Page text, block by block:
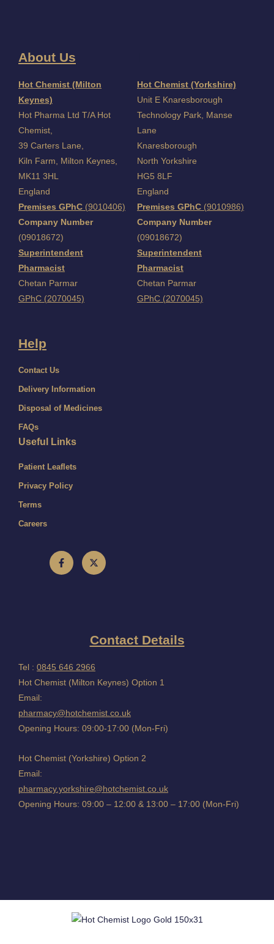
About Us
Hot Chemist (Milton
Keynes)
Hot Pharma Ltd T/A Hot
Chemist,
39 Carters Lane,
Kiln Farm,
Milton Keynes,
MK11 3HL
England
Premises GPhC (9010406)
Company Number
(09018672)
Superintendent
Pharmacist
Chetan Parmar
GPhC (2070045)
Hot Chemist (Yorkshire)
Unit E Knaresborough
Technology Park, Manse
Lane
Knaresborough
North Yorkshire
HG5 8LF
England
Premises GPhC (9010986)
Company Number
(09018672)
Superintendent
Pharmacist
Chetan Parmar
GPhC (2070045)
Help
Contact Us
Delivery Information
Disposal of Medicines
FAQs
Useful Links
Patient Leaflets
Privacy Policy
Terms
Careers
Contact Details
Tel : 0845 646 2966
Hot Chemist (Milton Keynes) Option 1
Email:
pharmacy@hotchemist.co.uk
Opening Hours: 09:00-17:00 (Mon-Fri)
Hot Chemist (Yorkshire) Option 2
Email:
pharmacy.yorkshire@hotchemist.co.uk
Opening Hours: 09:00 – 12:00 & 13:00 – 17:00 (Mon-Fri)